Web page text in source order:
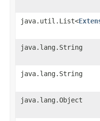
java.util.List<
java.lang.String
java.lang.String
java.lang.Object